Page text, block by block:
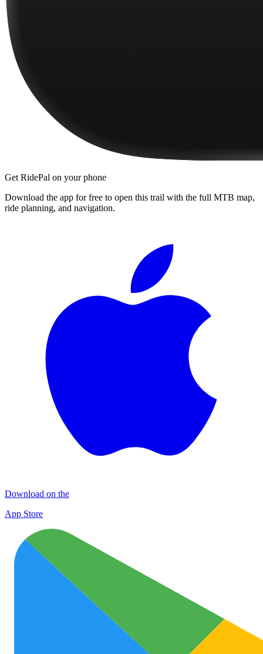
Get RidePal on your phone
Download the app for free to open this trail with the full MTB map,
ride planning, and navigation.
Download on the
App Store